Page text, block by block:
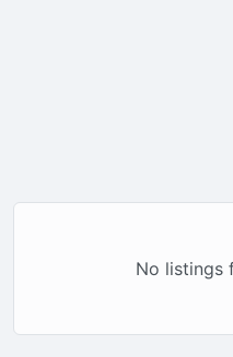
No listings